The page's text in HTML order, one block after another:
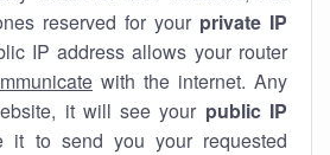
reserved for your private IP
IP address allows your router
with the internet. Any
it will see your public IP
it to send you your requested